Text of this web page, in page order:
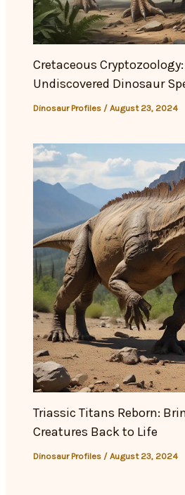
Cretaceous
Undiscovered Dinosaur
Dinosaur Profiles /August 23, 2024
Triassic Titans Reborn:
Creatures Back to Life
Dinosaur Profiles /August 23, 2024